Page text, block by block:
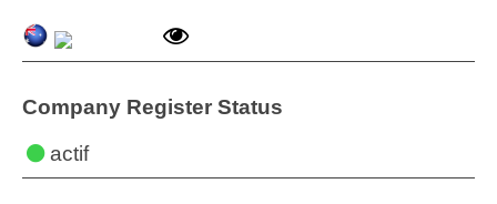
Company Register Status
actif